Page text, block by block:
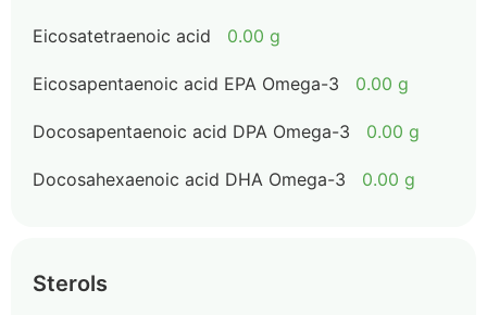
Eicosatetraenoic acid 0.00 g
Eicosapentaenoic acid EPA Omega-3 0.00 g
Docosapentaenoic acid DPA Omega-3 0.00 g
Docosahexaenoic acid DHA Omega-3 0.00 g
Sterols